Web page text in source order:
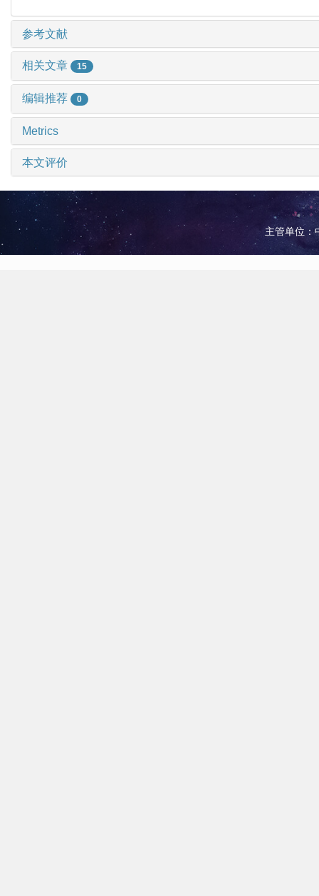
参考文献
相关文章 15
编辑推荐 0
Metrics
本文评价
主管单位：